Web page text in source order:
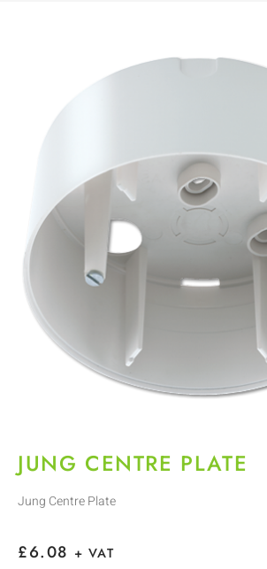
JUNG CENTRE PLATE
Jung Centre Plate
£6.08 + VAT